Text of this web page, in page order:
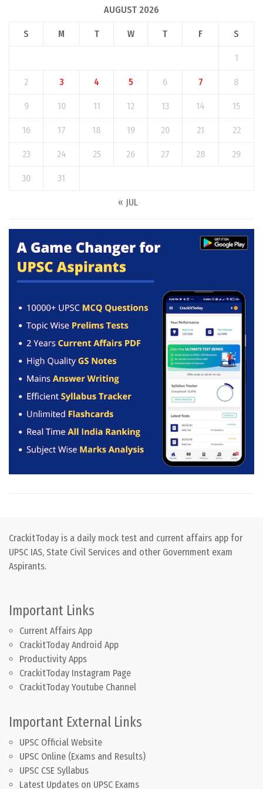
AUGUST 2026
S M T W T F S
1
2 3 4 5 6 7 8
9 10 11 12 13 14 15
16 17 18 19 20 21 22
23 24 25 26 27 28 29
30 31
« JUL
CrackitToday is a daily mock test and current affairs app for
UPSC IAS, State Civil Services and other Government exam
Aspirants.
Important Links
Current Affairs App
CrackitToday Android App
Productivity Apps
CrackitToday Instagram Page
CrackitToday Youtube Channel
Important External Links
UPSC Official Website
UPSC Online (Exams and Results)
UPSC CSE Syllabus
Latest Updates on UPSC Exams